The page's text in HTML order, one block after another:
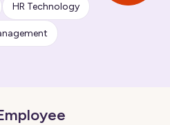
HR Technology